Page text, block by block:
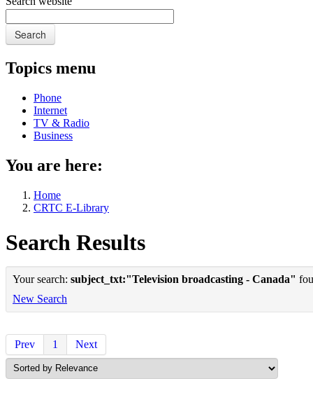
Search
Topics menu
Phone
Internet
TV & Radio
Business
You are here:
Home
CRTC E-Library
Search Results
Your search: subject_txt:"Television broadcasting - Canada"
New Search
Prev 1 Next